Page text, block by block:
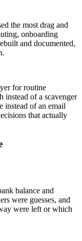
the most drag and
onboarding
and documented,
for routine
instead of a scavenger
instead of an email
that actually
balance and
were guesses, and
were left or which